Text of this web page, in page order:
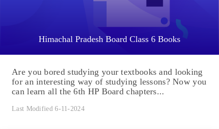
Himachal Pradesh Board Class 6 Books
Are you bored studying your textbooks and looking
for an interesting way of studying lessons? Now you
can learn all the 6th HP Board chapters...
Last Modified 6-11-2024